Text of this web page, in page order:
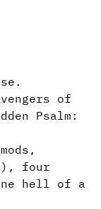
of
Psalm:
four
hell of a